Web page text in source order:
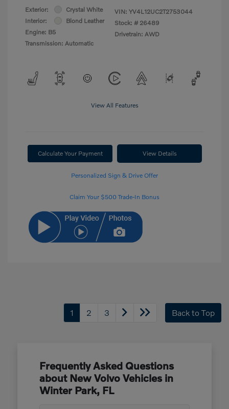
Exterior:
Crystal White
Interior:
Blond Leather
Engine: B5
Transmission: Automatic
VIN: YV4L12UC2T2753044
Stock: # 26489
Drivetrain: AWD
View All Features
Calculate Your Payment View Details
Personalized Sign & Drive Offer
Claim Your $500 Trade-In Bonus
1 2 3 Back to Top
Frequently Asked Questions
about New Volvo Vehicles in
Winter Park, FL